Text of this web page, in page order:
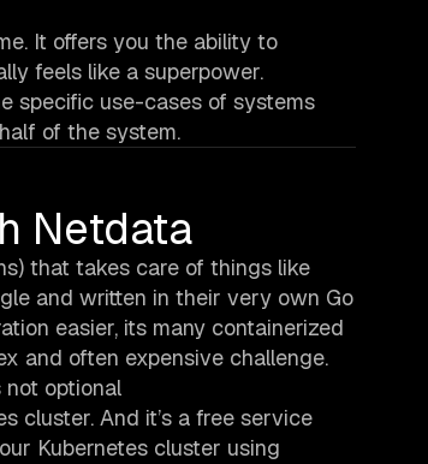
It offers you the ability to
feels like a superpower.
specific use-cases of systems
of the system.
Netdata
that takes care of things like
and written in their very own Go
easier, its many containerized
and often expensive challenge.
optional
cluster. And it’s a free service
Kubernetes cluster using